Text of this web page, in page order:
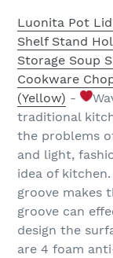
Luonita Pot
Shelf Stand
Storage Soup
Cookware
(Yellow) -
traditional
the problems
and light,
idea of kitchen.
groove makes
groove can
design the
are 4 foam